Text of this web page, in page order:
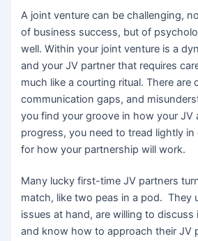
A joint venture can be challenging,
of business success, but of
well. Within your joint venture is a
and your JV partner that requires
much like a courting ritual. There are
communication gaps, and
you find your groove in how your JV
progress, you need to tread lightly
for how your partnership will work.
Many lucky first-time JV partners
match, like two peas in a pod. They
issues at hand, are willing to
and know how to approach their JV